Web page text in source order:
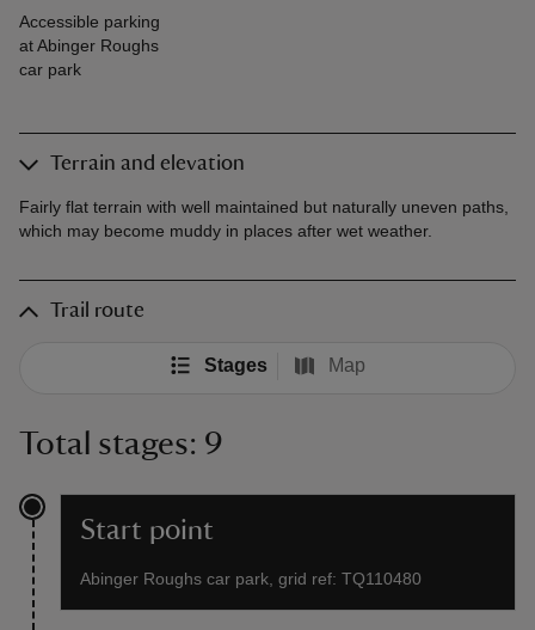
Accessible parking
at Abinger Roughs
car park
Terrain and elevation
Fairly flat terrain with well maintained but naturally uneven paths,
which may become muddy in places after wet weather.
Trail route
Stages Map
Total stages: 9
Start point
Abinger Roughs car park, grid ref: TQ110480